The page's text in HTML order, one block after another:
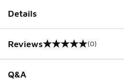
Details
Reviews
0 out of 5 rating (0)
Q&A